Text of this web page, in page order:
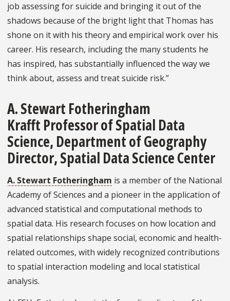
job assessing for suicide and bringing it out of the
shadows because of the bright light that Thomas has
shone on it with his theory and empirical work over his
career. His research, including the many students he
has inspired, has substantially influenced the way we
think about, assess and treat suicide risk.”
A. Stewart Fotheringham
Krafft Professor of Spatial Data
Science, Department of Geography
Director, Spatial Data Science Center
A. Stewart Fotheringham is a member of the National
Academy of Sciences and a pioneer in the application of
advanced statistical and computational methods to
spatial data. His research focuses on how location and
spatial relationships shape social, economic and health-
related outcomes, with widely recognized contributions
to spatial interaction modeling and local statistical
analysis.